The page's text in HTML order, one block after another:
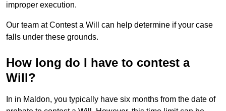
improper execution.
Our team at Contest a Will can help determine if your case
falls under these grounds.
How long do I have to contest a
Will?
In in Maldon, you typically have six months from the date of